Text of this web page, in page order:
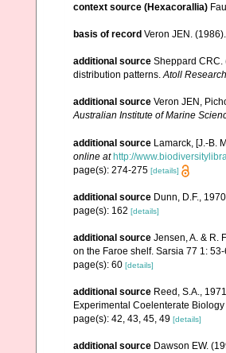
context source (Hexacorallia)
basis of record Veron JEN.
additional source Sheppard CRC.
distribution patterns. Atoll
additional source Veron JEN,
Australian Institute of Marine
additional source Lamarck, [J.-B.
online at http://
page(s): 274-275 [details]
additional source Dunn, D.F.,
page(s): 162 [details]
additional source Jensen, A. & R.
on the Faroe shelf. Sarsia 77 1:
page(s): 60 [details]
additional source Reed, S.A.,
Experimental Coelenterate
page(s): 42, 43, 45, 49 [details]
additional source Dawson EW.